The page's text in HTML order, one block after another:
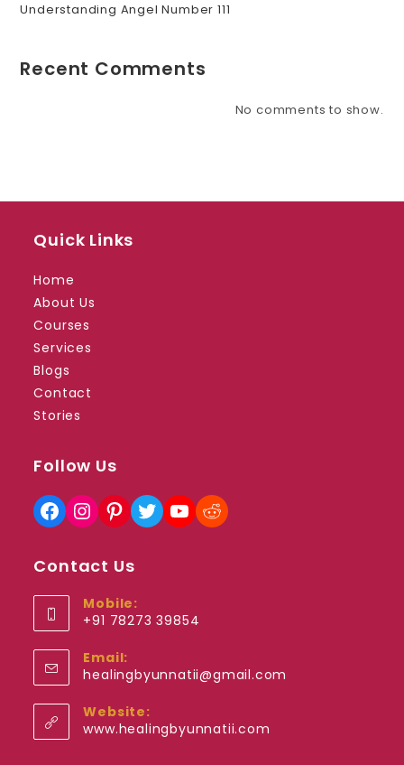
Understanding Angel Number 111
Recent Comments
No comments to show.
Quick Links
Home
About Us
Courses
Services
Blogs
Contact
Stories
Follow Us
FacebookInstagram
Pinterest
TwitterYouTube
Reddit
Contact Us
Mobile:
+91 78273 39854
in
your
application
Email:
healingbyunnatii@gmail.com
Website:
www.healingbyunnatii.com